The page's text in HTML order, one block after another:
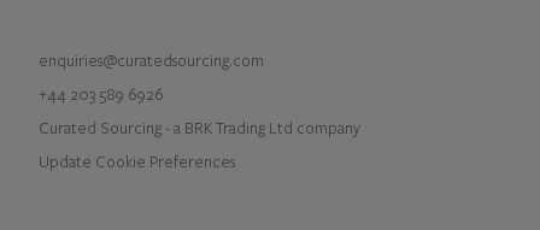
enquiries@curatedsourcing.com
+44 203 589 6926
Curated Sourcing - a BRK Trading Ltd company
Update Cookie Preferences